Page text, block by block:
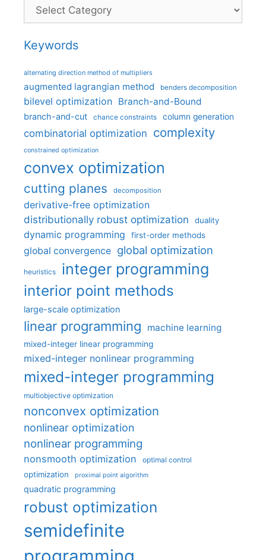
Categories
Keywords
alternating direction method of multipliers
augmented lagrangian method benders decomposition
bilevel optimization Branch-and-Bound
branch-and-cut chance constraints column generation
combinatorial optimization complexity
constrained optimization
convex optimization
cutting planes decomposition
derivative-free optimization
distributionally robust optimization
duality
dynamic programming first-order methods
global convergence global optimization
heuristics integer programming
interior point methods
large-scale optimization
linear programming machine learning
mixed-integer linear programming
mixed-integer nonlinear programming
mixed-integer programming
multiobjective optimization
nonconvex optimization
nonlinear optimization
nonlinear programming
nonsmooth optimization optimal control
optimization proximal point algorithm
quadratic programming
robust optimization
semidefinite